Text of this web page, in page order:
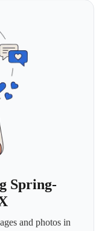
Spring-
and photos in